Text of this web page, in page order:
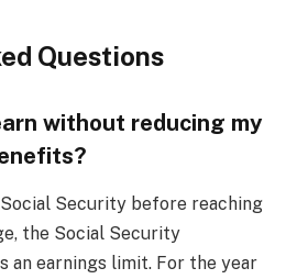
Questions
without reducing my
Security before reaching
the Social Security
an earnings limit. For the year